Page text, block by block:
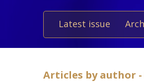
Latest issue
Articles by author